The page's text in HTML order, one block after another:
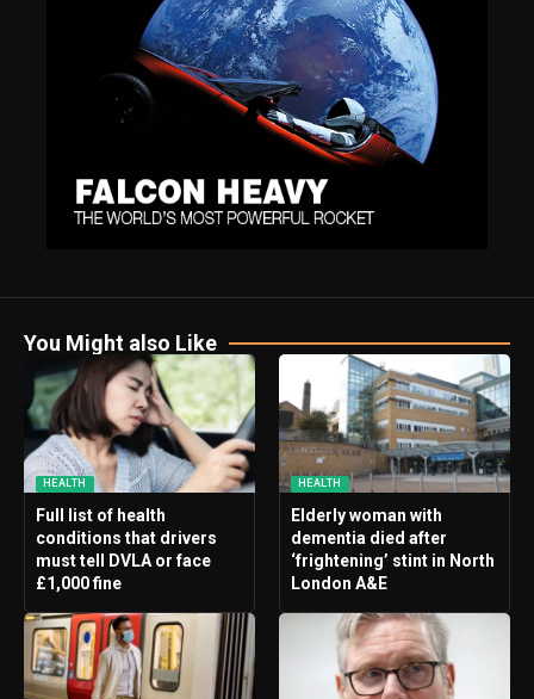
You Might also Like
HEALTH
Full list of health
conditions that drivers
must tell DVLA or face
£1,000 fine
HEALTH
Elderly woman with
dementia died after
‘frightening’ stint in North
London A&E